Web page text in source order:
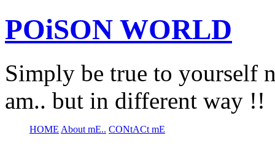
POiSON WORLD
Simply be true to yourself
am.. but in different way !!
HOME About mE.. CONtACt mE